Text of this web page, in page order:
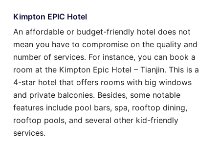
Kimpton EPIC Hotel
An affordable or budget-friendly hotel does not
mean you have to compromise on the quality and
number of services. For instance, you can book a
room at the Kimpton Epic Hotel – Tianjin. This is a
4-star hotel that offers rooms with big windows
and private balconies. Besides, some notable
features include pool bars, spa, rooftop dining,
rooftop pools, and several other kid-friendly
services.